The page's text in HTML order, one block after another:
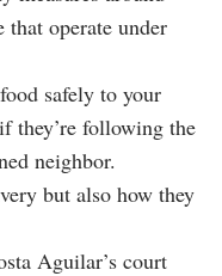
that operate under
safely to your
they’re following the
neighbor.
but also how they
Aguilar’s court